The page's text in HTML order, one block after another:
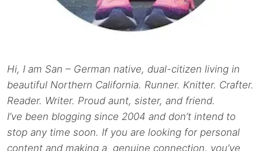
Hi, I am San – German native, dual-citizen living in
beautiful Northern California. Runner. Knitter. Crafter.
Reader. Writer. Proud aunt, sister, and friend.
I’ve been blogging since 2004 and don’t intend to
stop any time soon. If you are looking for personal
content and making a genuine connection, you’ve